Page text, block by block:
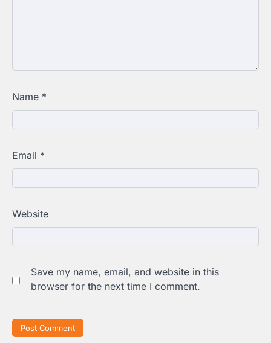
Name *
Email *
Website
Save my name, email, and website in this
browser for the next time I comment.